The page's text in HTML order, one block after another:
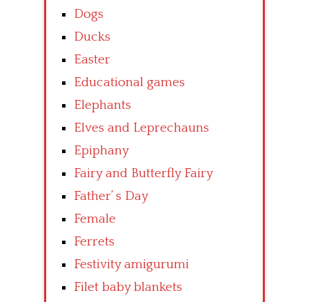
Dogs
Ducks
Easter
Educational games
Elephants
Elves and Leprechauns
Epiphany
Fairy and Butterfly Fairy
Father’ s Day
Female
Ferrets
Festivity amigurumi
Filet baby blankets